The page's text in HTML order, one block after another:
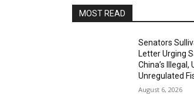
MOST READ
Senators
Letter Urging
China’s
Unregulated
August 6, 2026